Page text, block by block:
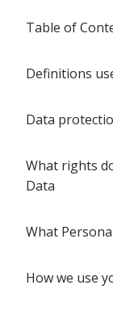
Table of
Definitions
Data
What rights
Data
What
How we use